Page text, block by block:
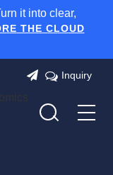
it into clear,
THE CLOUD
Inquiry